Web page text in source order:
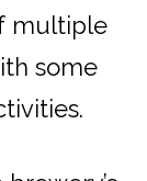
multiple
some